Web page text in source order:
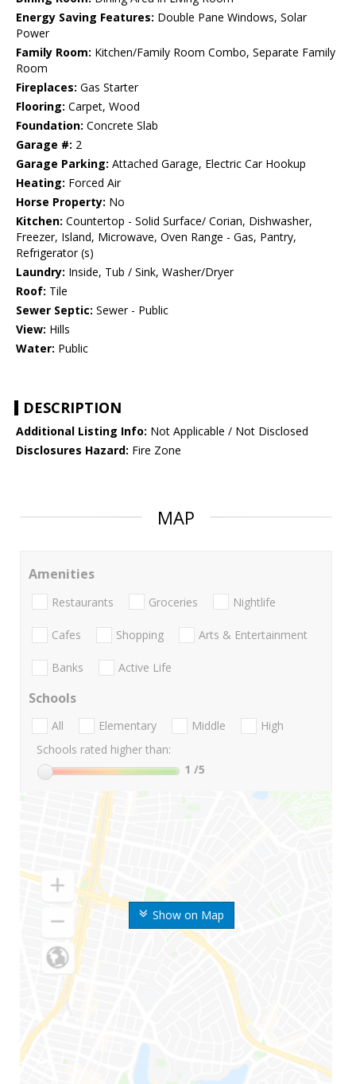
Energy Saving Features: Double Pane Windows, Solar
Power
Family Room: Kitchen/Family Room Combo, Separate Family
Room
Fireplaces: Gas Starter
Flooring: Carpet, Wood
Foundation: Concrete Slab
Garage #: 2
Garage Parking: Attached Garage, Electric Car Hookup
Heating: Forced Air
Horse Property: No
Kitchen: Countertop - Solid Surface/ Corian, Dishwasher,
Freezer, Island, Microwave, Oven Range - Gas, Pantry,
Refrigerator (s)
Laundry: Inside, Tub / Sink, Washer/Dryer
Roof: Tile
Sewer Septic: Sewer - Public
View: Hills
Water: Public
DESCRIPTION
Additional Listing Info: Not Applicable / Not Disclosed
Disclosures Hazard: Fire Zone
MAP
Show on Map
Amenities
Restaurants Groceries Nightlife
Cafes Shopping Arts & Entertainment
Banks Active Life
Schools
All Elementary Middle
High
Schools rated higher than:
1 /5